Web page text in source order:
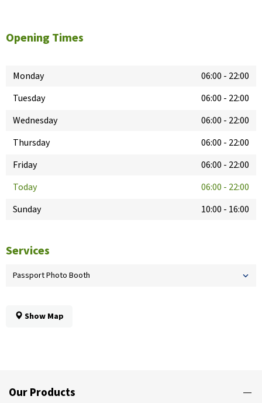
Opening Times
Monday 06:00 - 22:00
Tuesday
06:00 - 22:00
Wednesday
06:00 - 22:00
Thursday
06:00 - 22:00
Friday
06:00 - 22:00
Today
06:00 - 22:00
Sunday
10:00 - 16:00
Services
Passport Photo Booth
Show Map
Our Products